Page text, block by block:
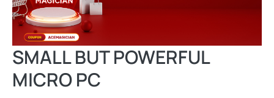
SMALL BUT POWERFUL
MICRO PC